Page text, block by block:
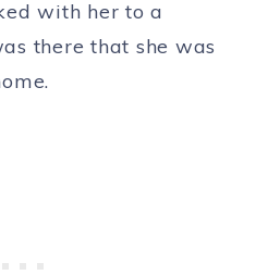
with her to a
there that she was